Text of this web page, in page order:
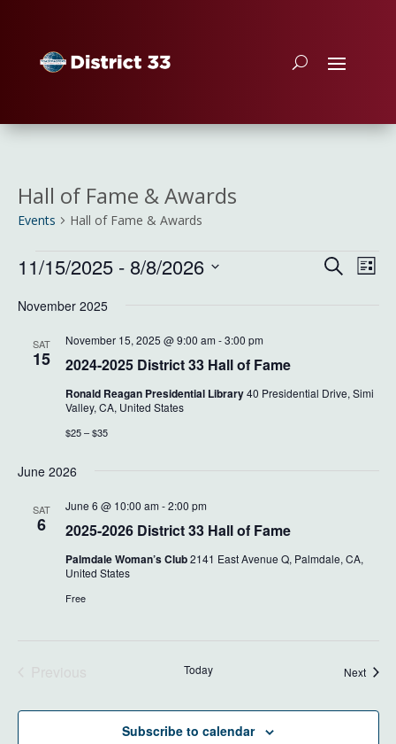
Hall of Fame & Awards
Events Hall of Fame & Awards
Events SearchList
11/15/2025 - 8/8/2026
date.
November 2025
SAT
15 2024-2025 District 33 Hall of Fame
November 15, 2025 @ 9:00 am -3:00 pm
Ronald Reagan Presidential Library40 Presidential Drive, Simi
Valley, CA, United States
$25 – $35
June 2026
SAT
6 2025-2026 District 33 Hall of Fame
June 6 @ 10:00 am -2:00 pm
Palmdale Woman’s Club2141 East Avenue Q, Palmdale, CA,
United States
Free
Today Next
Subscribe to calendar